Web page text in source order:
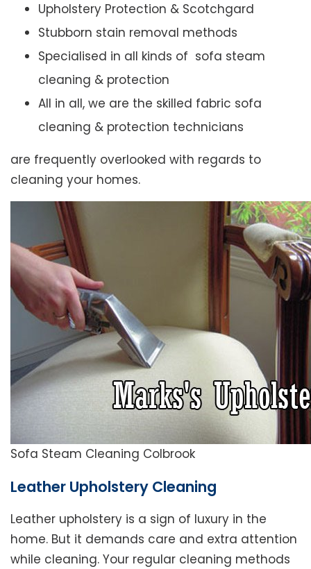
Upholstery Protection & Scotchgard
Stubborn stain removal methods
Specialised in all kinds of sofa steam
cleaning & protection
All in all, we are the skilled fabric sofa
cleaning & protection technicians
are frequently overlooked with regards to
cleaning your homes.
Sofa Steam Cleaning Colbrook
Leather Upholstery Cleaning
Leather upholstery is a sign of luxury in the
home. But it demands care and extra attention
while cleaning. Your regular cleaning methods